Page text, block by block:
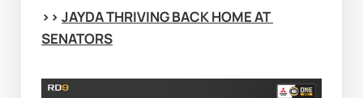
>> JAYDA THRIVING BACK HOME AT
SENATORS